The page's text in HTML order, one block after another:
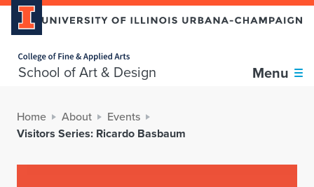
School of Art & Design Menu
Home About
Events
Visitors Series: Ricardo Basbaum